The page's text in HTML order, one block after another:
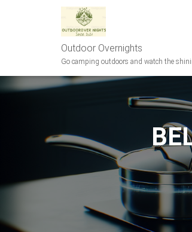
Outdoor Overnights
Go camping outdoors and watch the